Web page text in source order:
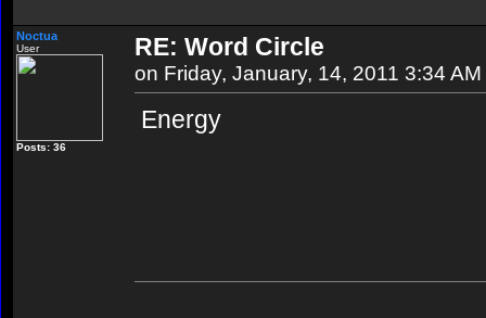
Noctua
User
Posts: 36
RE: Word Circle
on Friday, January, 14, 2011 3:34 AM
Energy